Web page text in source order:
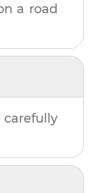
a road
carefully